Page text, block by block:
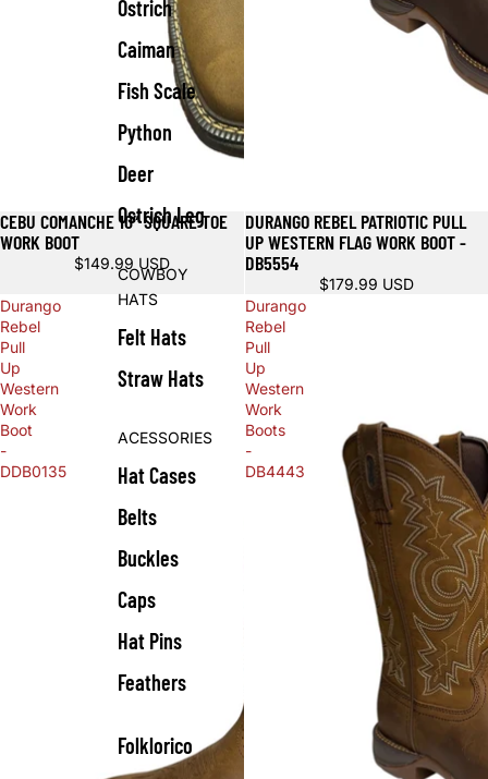
Ostrich
Caiman
Fish Scale
Python
Deer
Ostrich Leg
COWBOY
HATS
Felt Hats
Straw Hats
ACESSORIES
Hat Cases
Belts
Buckles
Caps
Hat Pins
Feathers
Folklorico
CEBU COMANCHE 10” SQUARE TOE
WORK BOOT
$149.99 USD
DURANGO REBEL PATRIOTIC PULL
UP WESTERN FLAG WORK BOOT -
DB5554
$179.99 USD
Durango
Rebel
Pull
Up
Western
Work
Boot
-
DDB0135
Durango
Rebel
Pull
Up
Western
Work
Boots
-
DB4443